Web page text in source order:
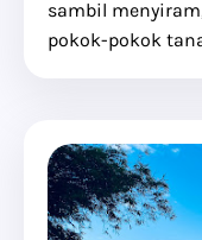
sambil
pokok-pokok